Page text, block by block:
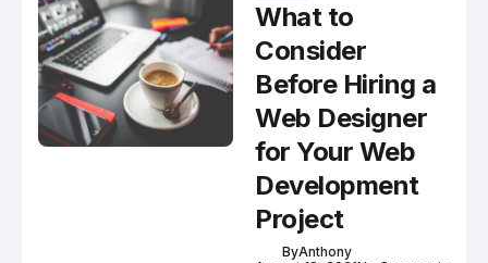
What to
Consider
Before Hiring a
Web Designer
for Your Web
Development
Project
ByAnthony